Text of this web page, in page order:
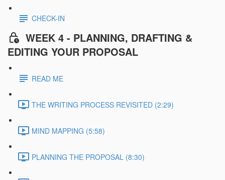
CHECK-IN
WEEK 4 - PLANNING, DRAFTING &
EDITING YOUR PROPOSAL
READ ME
THE WRITING PROCESS REVISITED (2:29)
MIND MAPPING (5:58)
PLANNING THE PROPOSAL (8:30)